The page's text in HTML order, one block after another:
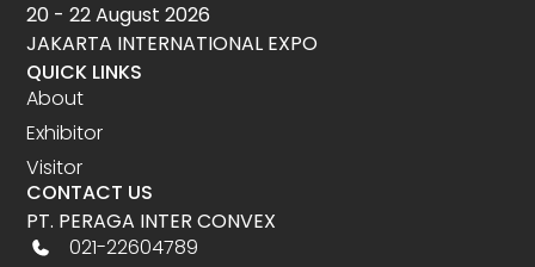
20 - 22 August 2026
JAKARTA INTERNATIONAL EXPO
QUICK LINKS
About
Exhibitor
Visitor
CONTACT US
PT. PERAGA INTER CONVEX
021-22604789